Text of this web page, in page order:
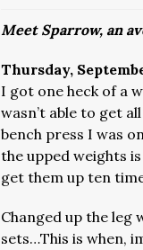
Meet Sparrow, an
Thursday,
I got one heck of a
wasn’t able to get
bench press I was
the upped weights
get them up ten
Changed up the
sets…This is when,